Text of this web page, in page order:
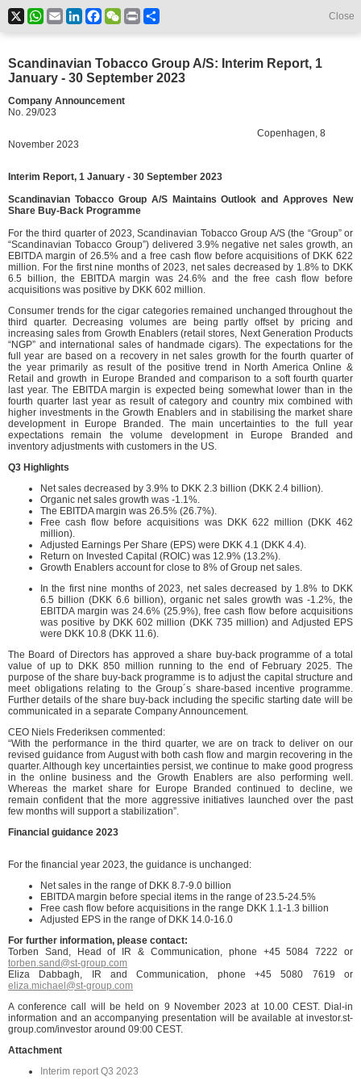
X WhatsApp
EmailLinkedInFacebookWeChat
Print Close
Scandinavian Tobacco Group A/S: Interim Report, 1
January - 30 September 2023
Company Announcement
No. 29/023
Copenhagen, 8
November 2023
Interim Report, 1 January - 30 September 2023
Scandinavian Tobacco Group A/S Maintains Outlookand Approves New
Share Buy-Back Programme
For the third quarter of 2023, Scandinavian Tobacco Group A/S (the “Group” or
“Scandinavian Tobacco Group”) delivered 3.9% negative net sales growth, an
EBITDA margin of 26.5% and a free cash flow before acquisitions of DKK 622
million. For the first nine months of 2023, net sales decreased by 1.8% to DKK
6.5 billion, the EBITDA margin was 24.6% and the free cash flow before
acquisitions was positive by DKK 602 million.
Consumer trends for the cigar categories remained unchanged throughout the
third quarter. Decreasing volumes are being partly offset by pricing and
increasing sales from Growth Enablers (retail stores, Next Generation Products
“NGP” and international sales of handmade cigars). The expectations for the
full year are based on a recovery in net sales growth for the fourth quarter of
the year primarily as result of the positive trend in North America Online &
Retail and growth in Europe Branded and comparison to a soft fourth quarter
last year. The EBITDA margin is expected being somewhat lower than in the
fourth quarter last year as result of category and country mix combined with
higher investments in the Growth Enablers and in stabilising the market share
development in Europe Branded. The main uncertainties to the full year
expectations remain the volume development in Europe Branded and
inventory adjustments with customers in the US.
Q3 Highlights
Net sales decreased by 3.9% to DKK 2.3 billion (DKK 2.4 billion).
Organic net sales growth was -1.1%.
The EBITDA margin was 26.5% (26.7%).
Free cash flow before acquisitions was DKK 622 million (DKK 462
million).
Adjusted Earnings Per Share (EPS) were DKK 4.1 (DKK 4.4).
Return on Invested Capital (ROIC) was 12.9% (13.2%).
Growth Enablers account for close to 8% of Group net sales.
In the first nine months of 2023, net sales decreased by 1.8% to DKK
6.5 billion (DKK 6.6 billion), organic net sales growth was -1.2%, the
EBITDA margin was 24.6% (25.9%), free cash flow before acquisitions
was positive by DKK 602 million (DKK 735 million) and Adjusted EPS
were DKK 10.8 (DKK 11.6).
The Board of Directors has approved a share buy-back programme of a total
value of up to DKK 850 million running to the end of February 2025. The
purpose of the share buy-back programme is to adjust the capital structure and
meet obligations relating to the Group´s share-based incentive programme.
Further details of the share buy-back including the specific starting date will be
communicated in a separate Company Announcement.
CEO Niels Frederiksen commented:
“With the performance in the third quarter, we are on track to deliver on our
revised guidance from August with both cash flow and margin recovering in the
quarter. Although key uncertainties persist, we continue to make good progress
in the online business and the Growth Enablers are also performing well.
Whereas the market share for Europe Branded continued to decline, we
remain confident that the more aggressive initiatives launched over the past
few months will support a stabilization”.
Financial guidance 2023
For the financial year 2023, the guidance is unchanged:
Net sales in the range of DKK 8.7-9.0 billion
EBITDA margin before special items in the range of 23.5-24.5%
Free cash flow before acquisitions in the range DKK 1.1-1.3 billion
Adjusted EPS in the range of DKK 14.0-16.0
For further information, please contact:
Torben Sand, Head of IR & Communication, phone +45 5084 7222 or
torben.sand@st-group.com
Eliza Dabbagh, IR and Communication, phone +45 5080 7619 or
eliza.michael@st-group.com
A conference call will be held on 9 November 2023 at 10.00 CEST. Dial-in
information and an accompanying presentation will be available at investor.st-
group.com/investor around 09:00 CEST.
Attachment
Interim report Q3 2023